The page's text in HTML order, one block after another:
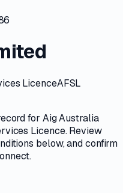
LicenceAFSL
for Aig Australia
Licence. Review
below, and confirm
.